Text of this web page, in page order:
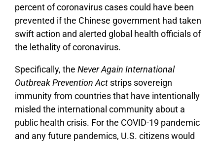
percent of coronavirus cases could have been
prevented if the Chinese government had taken
swift action and alerted global health officials of
the lethality of coronavirus.
Specifically, the Never Again International
Outbreak Prevention Act strips sovereign
immunity from countries that have intentionally
misled the international community about a
public health crisis. For the COVID-19 pandemic
and any future pandemics, U.S. citizens would